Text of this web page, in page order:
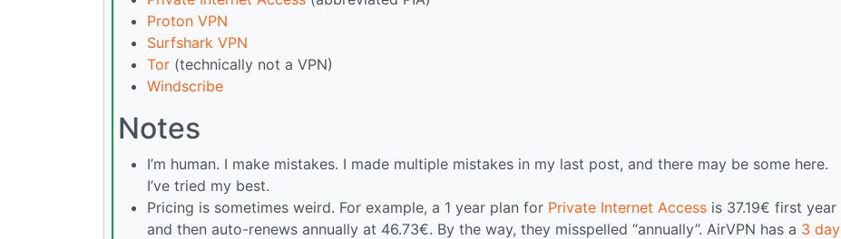
Proton VPN
Surfshark VPN
Tor (technically not a VPN)
Windscribe
Notes
I’m human. I make mistakes. I made multiple mistakes in my last post, and there may be some here.
I’ve tried my best.
Pricing is sometimes weird. For example, a 1 year plan for Private Internet Access is 37.19€ first year
and then auto-renews annually at 46.73€. By the way, they misspelled “annually”. AirVPN has a 3 day